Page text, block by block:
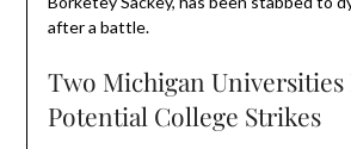
after a battle.
Two Michigan Universities
Potential College Strikes